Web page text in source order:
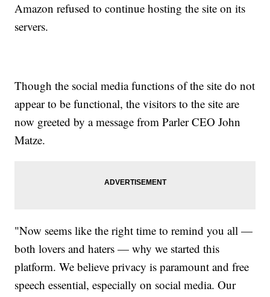
Amazon refused to continue hosting the site on its
servers.
Though the social media functions of the site do not
appear to be functional, the visitors to the site are
now greeted by a message from Parler CEO John
Matze.
"Now seems like the right time to remind you all —
both lovers and haters — why we started this
platform. We believe privacy is paramount and free
speech essential, especially on social media. Our